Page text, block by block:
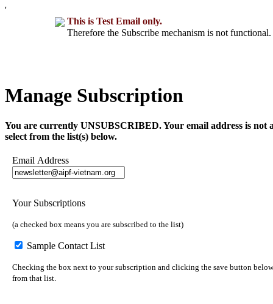
'
This is Test Email only.
Therefore the Subscribe mechanism is not
Manage Subscription
You are currently UNSUBSCRIBED. Your email address is not
select from the list(s) below.
Email Address
Your Subscriptions
(a checked box means you are subscribed to the list)
Sample Contact List
Checking the box next to your subscription and clicking the save button
from that list.